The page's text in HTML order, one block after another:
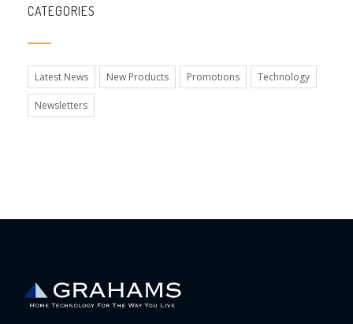
CATEGORIES
Latest News New Products Promotions Technology
Newsletters